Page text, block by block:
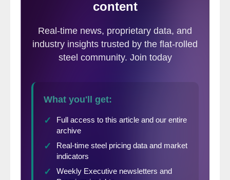
past 12 months, even though homebuilding
economy is in much better shape than it
was a year ago,” said AGC’s Chief
Economist Ken Simonson. “Nonresidential